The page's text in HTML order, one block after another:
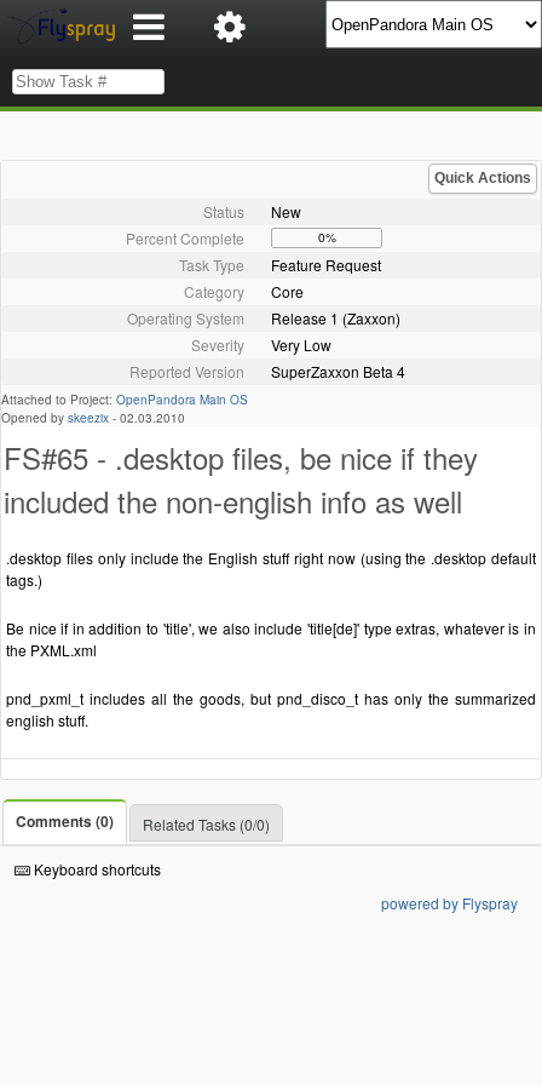
Quick Actions
Status
New
Percent Complete
0%
Task Type
Feature Request
Category
Core
Operating System
Release 1 (Zaxxon)
Severity
Very Low
Reported Version
SuperZaxxon Beta 4
Attached to Project: OpenPandora Main OS
Opened by skeezix - 02.03.2010
FS#65 - .desktop files, be nice if they
included the non-english info as well
.desktop files only include the English stuff right now (using the .desktop default
tags.)
Be nice if in addition to 'title', we also include 'title[de]' type extras, whatever is in
the PXML.xml
pnd_pxml_t includes all the goods, but pnd_disco_t has only the summarized
english stuff.
Comments (0) Related Tasks (0/0)
Keyboard shortcuts
powered by Flyspray